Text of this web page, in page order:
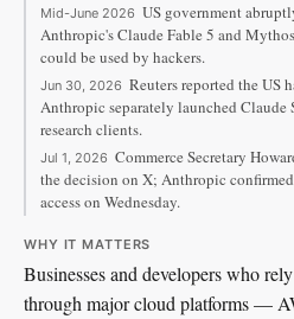
Mid-June 2026 US government
Anthropic's Claude Fable 5 and
could be used by hackers.
Jun 30, 2026 Reuters reported the US
Anthropic separately launched Claude
research clients.
Jul 1, 2026 Commerce Secretary
the decision on X; Anthropic
access on Wednesday.
WHY IT MATTERS
Businesses and developers who
through major cloud platforms —